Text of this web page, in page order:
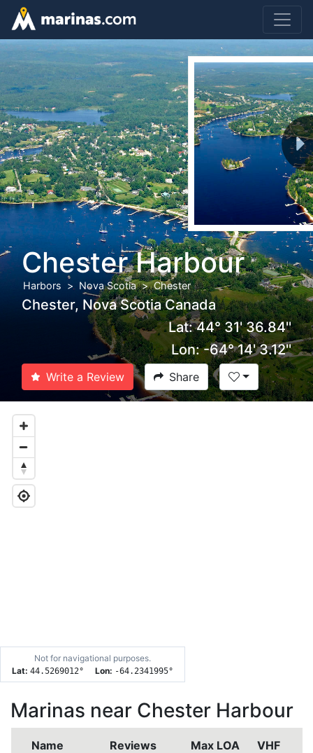
Chester Harbour
Harbors Nova Scotia Chester
Chester, Nova Scotia Canada
Lat: 44° 31' 36.84''
Lon: -64° 14' 3.12''
Write a Review Share
Not for navigational purposes.
Lat: 44.5269012° Lon: -64.2341995°
Marinas near Chester Harbour
Name Reviews Max LOA VHF